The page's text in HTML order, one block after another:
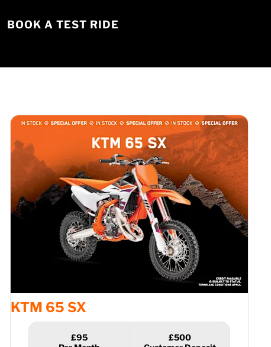
BOOK A TEST RIDE
1of3
KTM 65 SX
£95 £500